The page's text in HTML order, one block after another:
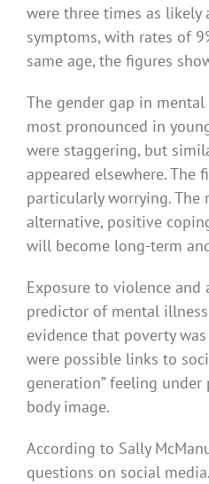
were three times as likely
symptoms, with rates of
same age, the figures
The gender gap in
most pronounced in
were staggering, but
appeared elsewhere. The
particularly worrying.
alternative, positive
will become long-term
Exposure to violence and
predictor of mental
evidence that poverty
were possible links to
generation” feeling
body image.
According to Sally
questions on social